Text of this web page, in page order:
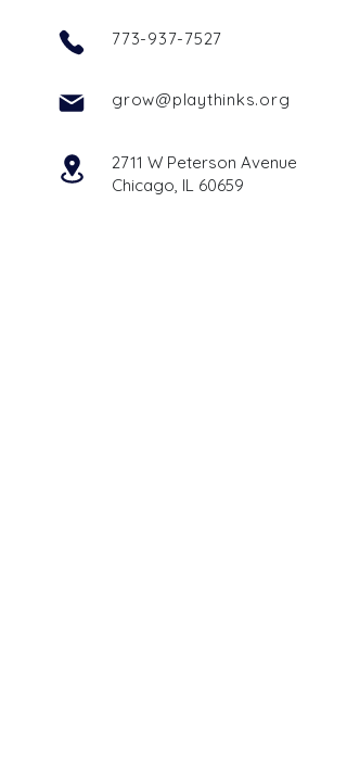
773-937-7527
grow@playthinks.org
2711 W Peterson Avenue
Chicago, IL 60659